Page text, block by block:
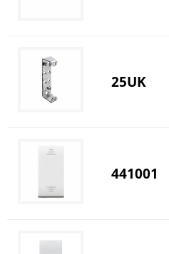
25UK
441001